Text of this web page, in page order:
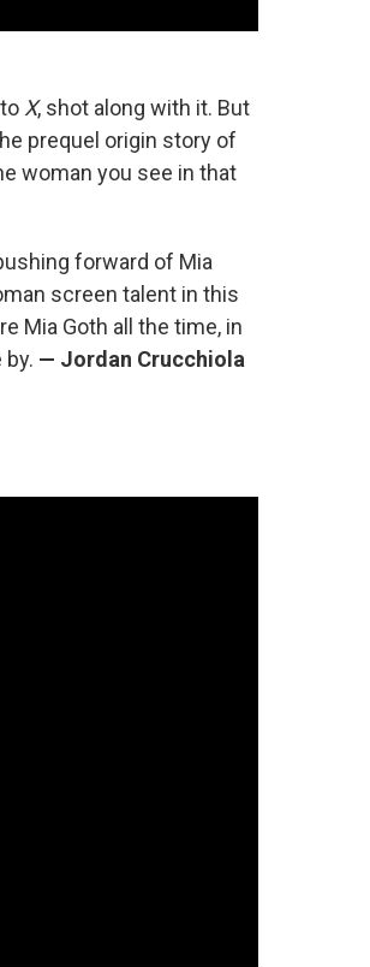
X, shot along with it. But
prequel origin story of
woman you see in that
forward of Mia
screen talent in this
Mia Goth all the time, in
— Jordan Crucchiola